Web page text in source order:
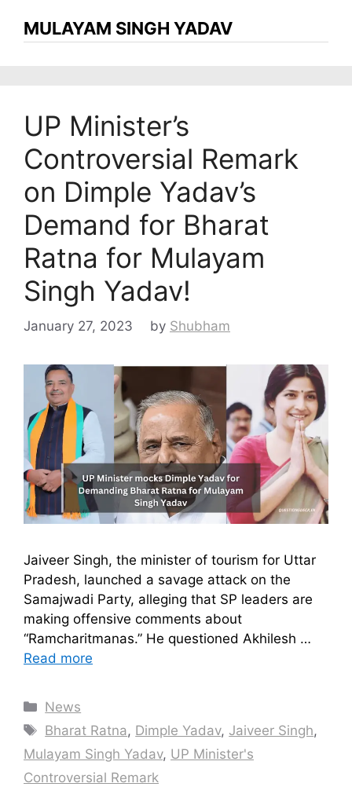
MULAYAM SINGH YADAV
UP Minister’s
Controversial Remark
on Dimple Yadav’s
Demand for Bharat
Ratna for Mulayam
Singh Yadav!
January 27, 2023 by Shubham
Jaiveer Singh, the minister of tourism for Uttar
Pradesh, launched a savage attack on the
Samajwadi Party, alleging that SP leaders are
making offensive comments about
“Ramcharitmanas.” He questioned Akhilesh …
Read more
Categories
News
Tags
Bharat Ratna, Dimple Yadav, Jaiveer Singh,
Mulayam Singh Yadav, UP Minister's
Controversial Remark